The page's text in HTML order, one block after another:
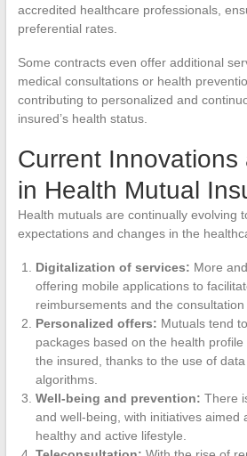
accredited healthcare professionals,
preferential rates.
Some contracts even offer additional
medical consultations or health
contributing to personalized and
insured’s health status.
Current Innovations
in Health Mutual
Health mutuals are continually evolving
expectations and changes in the
Digitalization of services: More
offering mobile applications to
reimbursements and the consultation
Personalized offers: Mutuals tend
packages based on the health
the insured, thanks to the use of
algorithms.
Well-being and prevention: There
and well-being, with initiatives aimed
healthy and active lifestyle.